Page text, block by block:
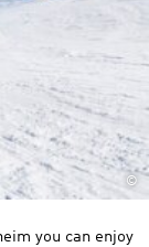
©
you can enjoy